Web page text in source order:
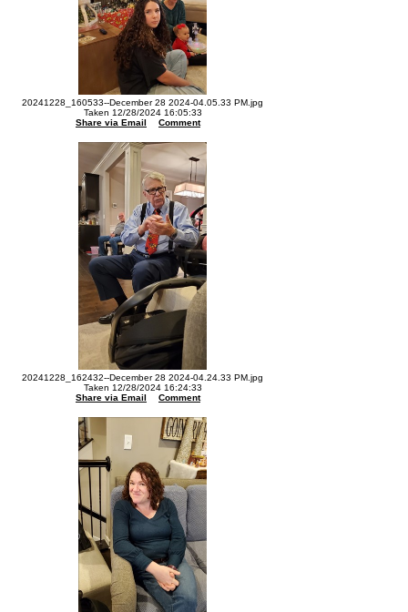
20241228_160533--December 28 2024-04.05.33 PM.jpg
Taken 12/28/2024 16:05:33
Share via Email
Comment
20241228_162432--December 28 2024-04.24.33 PM.jpg
Taken 12/28/2024 16:24:33
Share via Email
Comment